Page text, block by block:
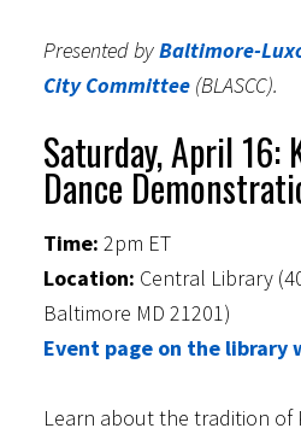
Presented byBaltimore-
City Committee (BLASCC).
Saturday, April 16:
Dance
Time: 2pm ET
Location: Central Library
Baltimore MD 21201)
Event page on the library
Learn about the tradition of